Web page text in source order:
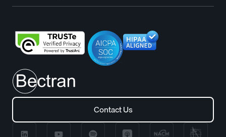
Contact Us
Contact Us